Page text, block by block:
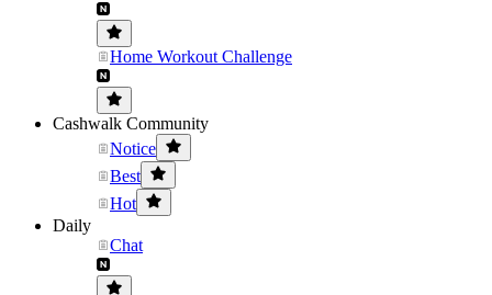
Home Workout Challenge
Cashwalk Community
Notice
Best
Hot
Daily
Chat